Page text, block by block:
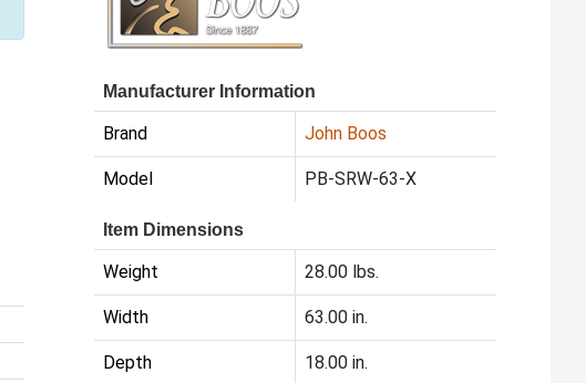
Manufacturer Information
Brand John Boos
Model PB-SRW-63-X
Item Dimensions
Weight 28.00 lbs.
Width 63.00 in.
Depth 18.00 in.